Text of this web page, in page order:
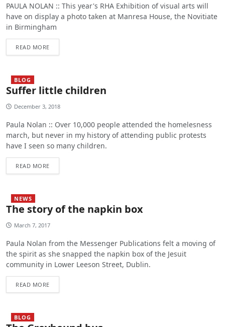
PAULA NOLAN :: This year's RHA Exhibition of visual arts will
have on display a photo taken at Manresa House, the Novitiate
in Birmingham
READ MORE
BLOG
Suffer little children
December 3, 2018
Paula Nolan :: Over 10,000 people attended the homelesness
march, but never in my history of attending public protests
have I seen so many children.
READ MORE
NEWS
The story of the napkin box
March 7, 2017
Paula Nolan from the Messenger Publications felt a moving of
the spirit as she snapped the napkin box of the Jesuit
community in Lower Leeson Street, Dublin.
READ MORE
BLOG